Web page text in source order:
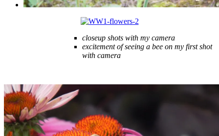
closeup shots with my camera
excitement of seeing a bee on my first shot
with camera